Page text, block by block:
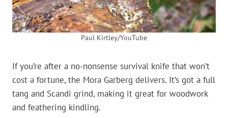
Paul Kirtley/YouTube
If you’re after a no-nonsense survival knife that won’t
cost a fortune, the Mora Garberg delivers. It’s got a full
tang and Scandi grind, making it great for woodwork
and feathering kindling.